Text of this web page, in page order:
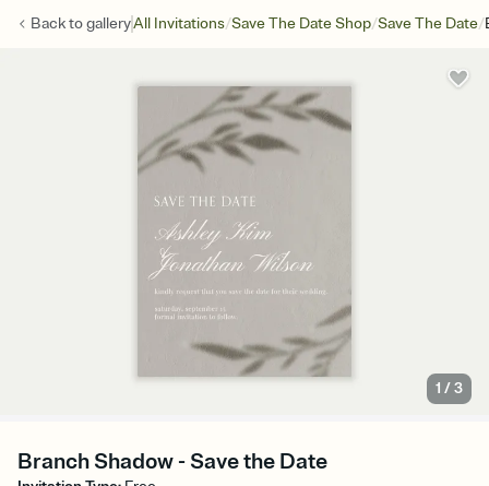
Back togalleryAll Invitations/Save The Date Shop/Save The Date/
1 /3
Branch Shadow - Save the Date